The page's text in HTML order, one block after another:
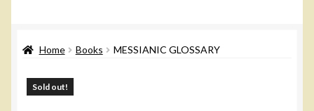
Home Books MESSIANIC GLOSSARY
Sold out!